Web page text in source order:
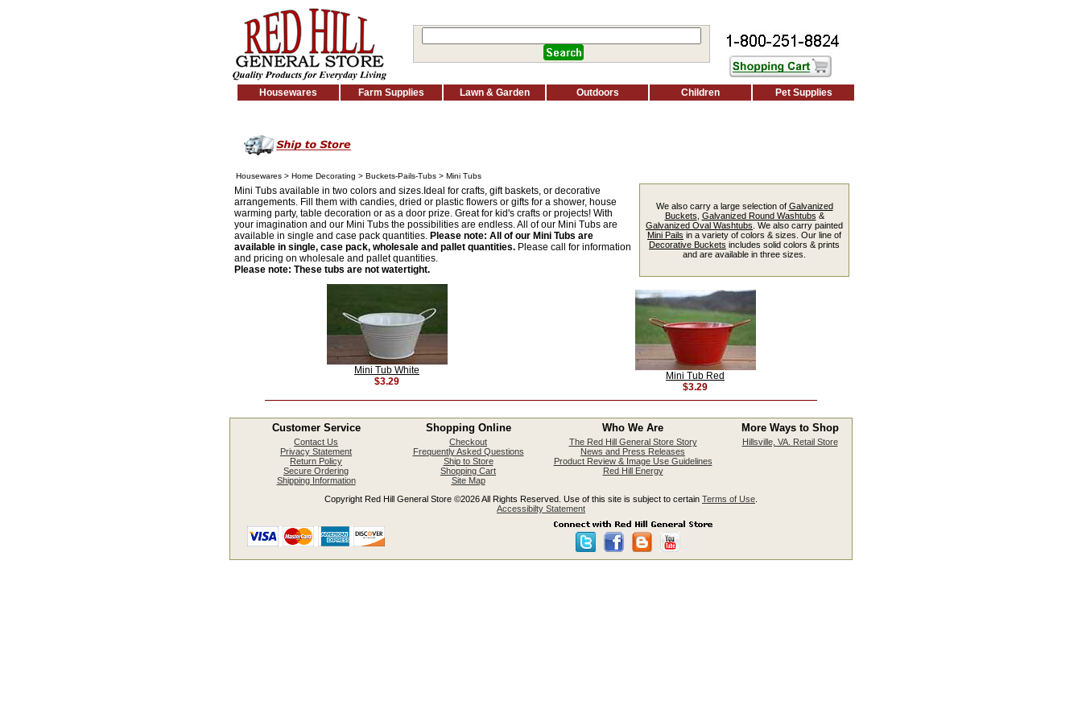
Housewares Farm Supplies Lawn & Garden Outdoors Children Pet Supplies
Housewares > Home Decorating > Buckets-Pails-Tubs > Mini Tubs
Mini Tubs available in two colors and sizes.Ideal for crafts, gift baskets, or decorative
arrangements. Fill them with candies, dried or plastic flowers or gifts for a shower, house
warming party, table decoration or as a door prize. Great for kid's crafts or projects! With
your imagination and our Mini Tubs the possibilities are endless. All of our Mini Tubs are
available in single and case pack quantities. Please note: All of our Mini Tubs are
available in single, case pack, wholesale and pallet quantities. Please call for information
and pricing on wholesale and pallet quantities.
Please note: These tubs are not watertight.
We also carry a large selection of Galvanized
Buckets Galvanized Round Washtubs &
Galvanized Oval Washtubs . We also carry painted
Mini Pails in a variety of colors & sizes. Our line of
Decorative Buckets includes solid colors & prints
and are available in three sizes.
Mini Tub White
$3.29
Mini Tub Red
$3.29
Customer Service Shopping Online Who We Are More Ways to Shop
Contact Us
Privacy Statement
Return Policy
Secure Ordering
Shipping Information
Checkout
Frequently Asked Questions
Ship to Store
Shopping Cart
Site Map
The Red Hill General Store Story
News and Press Releases
Product Review & Image Use Guidelines
Red Hill Energy
Hillsville, VA. Retail Store
Copyright Red Hill General Store ©2026 All Rights Reserved. Use of this site is subject to certain Terms of Use
Accessibilty Statement